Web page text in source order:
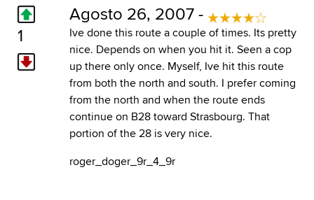
1
Agosto 26, 2007 -
Ive done this route a couple of times. Its pretty
nice. Depends on when you hit it. Seen a cop
up there only once. Myself, Ive hit this route
from both the north and south. I prefer coming
from the north and when the route ends
continue on B28 toward Strasbourg. That
portion of the 28 is very nice.
roger_doger_9r_4_9r